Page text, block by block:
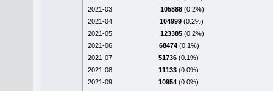
2021-03
105888 (0.2%)
2021-04
104999 (0.2%)
2021-05
123385 (0.2%)
2021-06
68474 (0.1%)
2021-07
51736 (0.1%)
2021-08
11133 (0.0%)
2021-09
10954 (0.0%)